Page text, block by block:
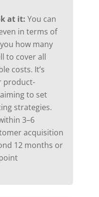
at it: You can
in terms of
how many
to cover all
costs. It’s
product-
to set
strategies.
3–6
acquisition
12 months or